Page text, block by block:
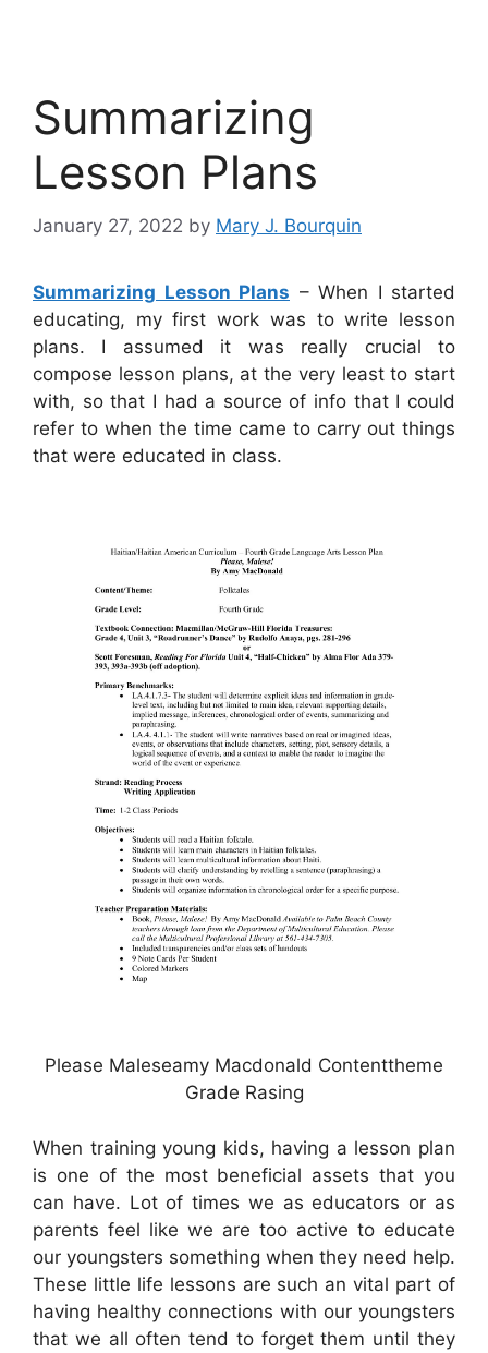
Summarizing
Lesson Plans
January 27, 2022 by Mary J. Bourquin
Summarizing Lesson Plans – When I started
educating, my first work was to write lesson
plans. I assumed it was really crucial to
compose lesson plans, at the very least to start
with, so that I had a source of info that I could
refer to when the time came to carry out things
that were educated in class.
Please Maleseamy Macdonald Contenttheme
Grade Rasing
When training young kids, having a lesson plan
is one of the most beneficial assets that you
can have. Lot of times we as educators or as
parents feel like we are too active to educate
our youngsters something when they need help.
These little life lessons are such an vital part of
having healthy connections with our youngsters
that we all often tend to forget them until they